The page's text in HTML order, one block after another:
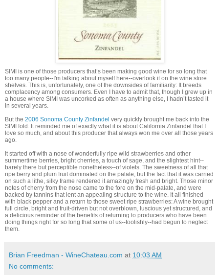
SIMI is one of those producers that’s been making good wine for so long that
too many people--I'm talking about myself here--overlook it on the wine store
shelves. This is, unfortunately, one of the downsides of familiarity: It breeds
complacency among consumers. Even I have to admit that, though I grew up in
a house where SIMI was uncorked as often as anything else, I hadn’t tasted it
in several years.
But the 2006 Sonoma County Zinfandel very quickly brought me back into the
SIMI fold: It reminded me of exactly what it is about California Zinfandel that I
love so much, and about this producer that always won me over all those years
ago.
It started off with a nose of wonderfully ripe wild strawberries and other
summertime berries, bright cherries, a touch of sage, and the slightest hint--
barely there but perceptible nonetheless--of violets. The sweetness of all that
ripe berry and plum fruit dominated on the palate, but the fact that it was carried
on such a lithe, silky frame rendered it amazingly fresh and bright. Those minor
notes of cherry from the nose came to the fore on the mid-palate, and were
backed by tannins that lent an appealing structure to the wine. It all finished
with black pepper and a return to those sweet ripe strawberries: A wine brought
full circle, bright and fruit-driven but not overblown, luscious yet structured, and
a delicious reminder of the benefits of returning to producers who have been
doing things right for so long that some of us--foolishly--had begun to neglect
them.
Brian Freedman - WineChateau.com at 10:03 AM
No comments: